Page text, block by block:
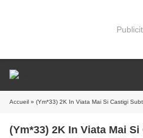
Accueil » (Ym*33) 2K In Viata Mai Si Castigi
(Ym*33) 2K In Viata Mai